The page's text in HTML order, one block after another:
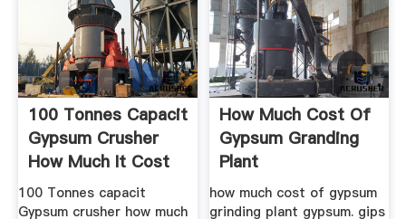
100 Tonnes Capacit
Gypsum Crusher
How Much It Cost
...
100 Tonnes capacit
Gypsum crusher how much
How Much Cost Of
Gypsum Granding
Plant
how much cost of gypsum
grinding plant gypsum. gips